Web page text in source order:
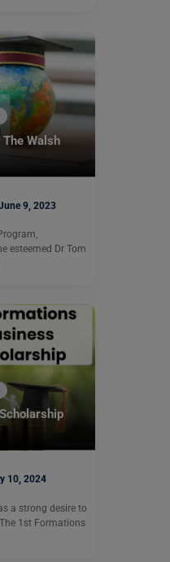
Walsh
9, 2023
esteemed Dr Tom
10, 2024
a strong desire to
1st Formations